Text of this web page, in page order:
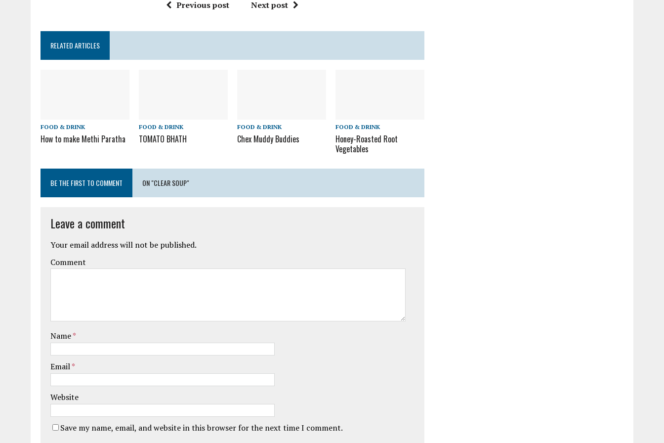
Previous post Next post
RELATED ARTICLES
FOOD & DRINK
How to make Methi Paratha
FOOD & DRINK
TOMATO BHATH
FOOD & DRINK
Chex Muddy Buddies
FOOD & DRINK
Honey-Roasted Root
Vegetables
BE THE FIRST TO COMMENT ON "CLEAR SOUP"
Leave a comment
Your email address will not be published.
Comment
Name*
Email*
Website
Save my name, email, and website in this browser for the next time I comment.